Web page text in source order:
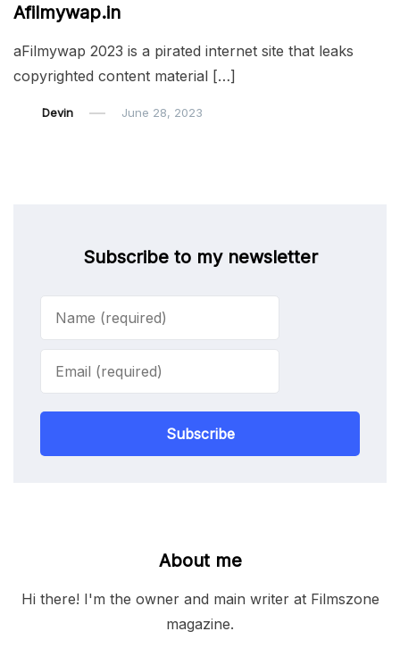
Afilmywap.in
aFilmywap 2023 is a pirated internet site that leaks
copyrighted content material […]
Devin June 28, 2023
Subscribe to my newsletter
Subscribe
About me
Hi there! I'm the owner and main writer at Filmszone
magazine.